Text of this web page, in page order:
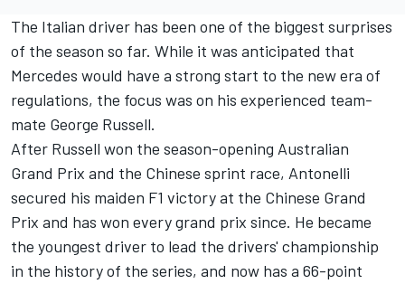
The Italian driver has been one of the biggest surprises
of the season so far. While it was anticipated that
Mercedes would have a strong start to the new era of
regulations, the focus was on his experienced team-
mate George Russell.
After Russell won the season-opening Australian
Grand Prix and the Chinese sprint race, Antonelli
secured his maiden F1 victory at the Chinese Grand
Prix and has won every grand prix since. He became
the youngest driver to lead the drivers' championship
in the history of the series, and now has a 66-point